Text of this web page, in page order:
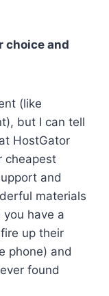
choice and
(like
but I can tell
HostGator
cheapest
and
materials
have a
up their
phone) and
found